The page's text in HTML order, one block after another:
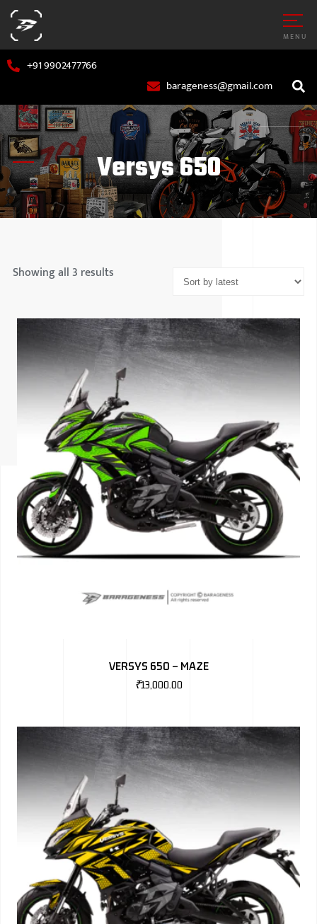
MENU
+91 9902477766
barageness@gmail.com
TATA
ISUZU
KIA
NISSAN
FORD
HONDA
TOYOTA
JAGUAR
Versys 650
Showing all 3 results
VERSYS 650 – MAZE
₹13,000.00